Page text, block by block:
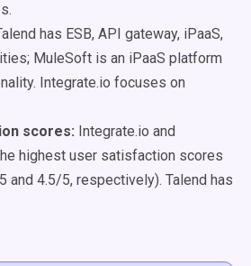
has ESB, API gateway, iPaaS,
MuleSoft is an iPaaS platform
Integrate.io focuses on
scores: Integrate.io and
highest user satisfaction scores
and 4.5/5, respectively). Talend has